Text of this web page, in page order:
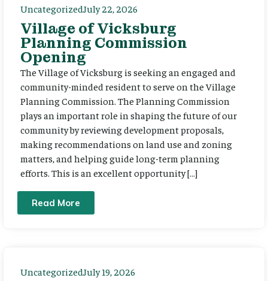
UncategorizedJuly 22, 2026
Village of Vicksburg
Planning Commission
Opening
The Village of Vicksburg is seeking an engaged and
community-minded resident to serve on the Village
Planning Commission. The Planning Commission
plays an important role in shaping the future of our
community by reviewing development proposals,
making recommendations on land use and zoning
matters, and helping guide long-term planning
efforts. This is an excellent opportunity […]
Read More
UncategorizedJuly 19, 2026